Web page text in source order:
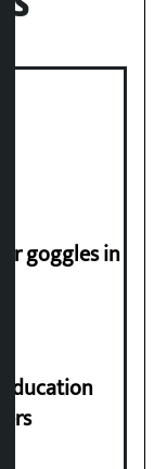
goggles in
education